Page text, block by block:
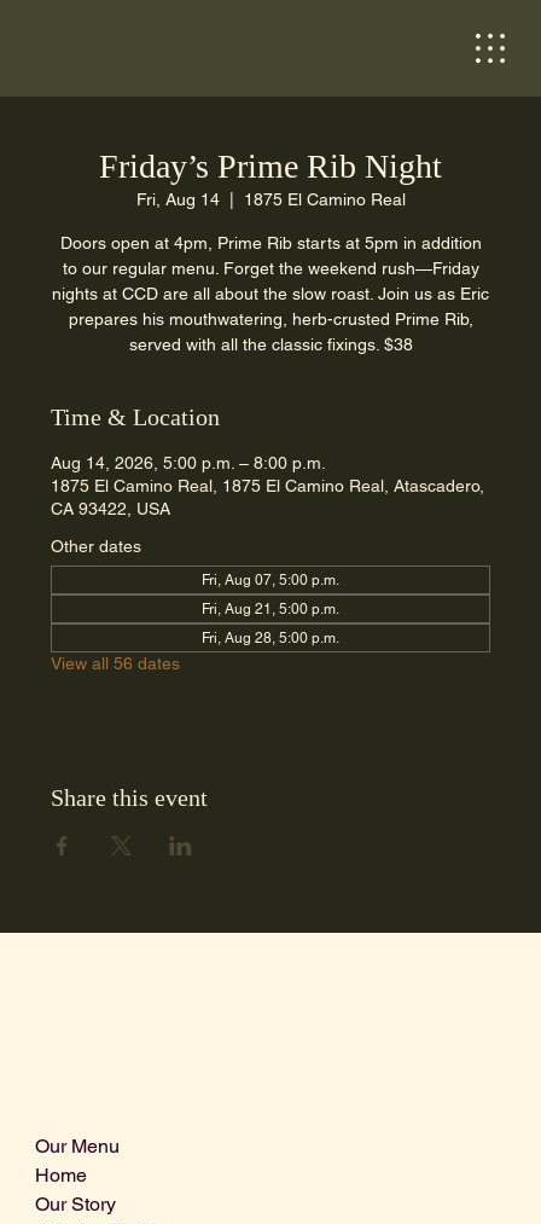
Friday’s Prime Rib Night
Fri, Aug 14
  |
1875 El Camino Real
Doors open at 4pm, Prime Rib starts at 5pm in addition
to our regular menu. Forget the weekend rush—Friday
nights at CCD are all about the slow roast. Join us as Eric
prepares his mouthwatering, herb-crusted Prime Rib,
served with all the classic fixings. $38
Time & Location
Aug 14, 2026, 5:00 p.m. – 8:00 p.m.
1875 El Camino Real, 1875 El Camino Real, Atascadero,
CA 93422, USA
Other dates
Fri, Aug 07, 5:00 p.m.
Fri, Aug 21, 5:00 p.m.
Fri, Aug 28, 5:00 p.m.
View all 56 dates
Share this event
Our Menu
Home
Our Story